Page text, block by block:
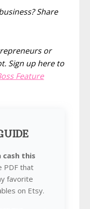
Share
or
Sign up here to
Feature
this
PDF that
favorite
on Etsy.